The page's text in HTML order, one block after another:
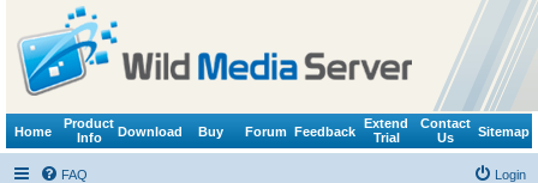
Home
Product
Info
Download Buy Forum Feedback
Extend
Trial
Contact
Us
Sitemap
FAQ Login